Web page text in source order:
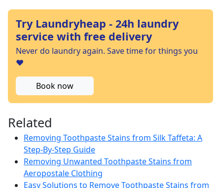
Try Laundryheap - 24h laundry
service with free delivery
Never do laundry again. Save time for things you
❤️
Book now
Related
Removing Toothpaste Stains from Silk Taffeta: A
Step-By-Step Guide
Removing Unwanted Toothpaste Stains from
Aeropostale Clothing
Easy Solutions to Remove Toothpaste Stains from